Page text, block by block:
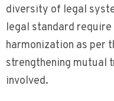
diversity of legal
legal standard
harmonization as per
strengthening mutual
involved.